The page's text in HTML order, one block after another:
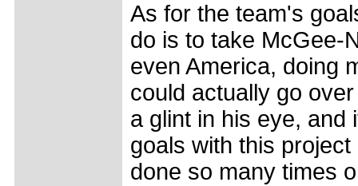
As for the team's
do is to take McGee-
even America, doing
could actually go
a glint in his eye, and
goals with this
done so many times